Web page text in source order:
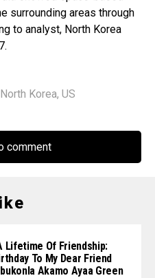
surrounding areas through
to analyst, North Korea
North Korea, US
comment
Lifetime Of Friendship:
To My Dear Friend
Akamo Ayaa Green